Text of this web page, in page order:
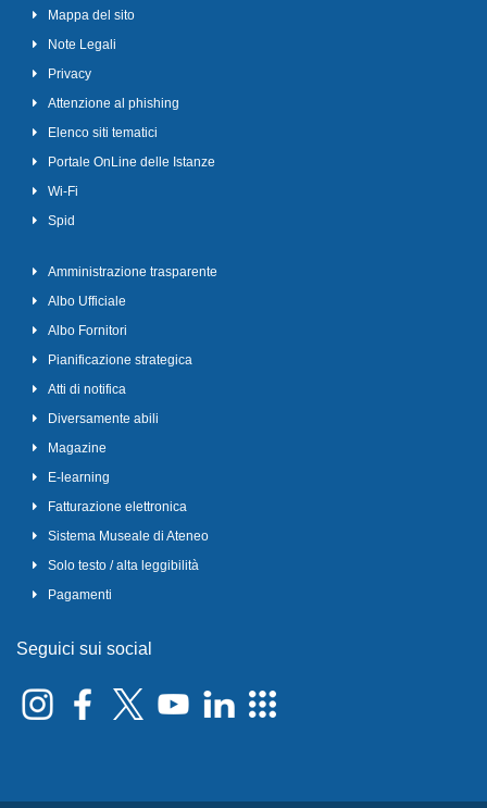
Mappa del sito
Note Legali
Privacy
Attenzione al phishing
Elenco siti tematici
Portale OnLine delle Istanze
Wi-Fi
Spid
Amministrazione trasparente
Albo Ufficiale
Albo Fornitori
Pianificazione strategica
Atti di notifica
Diversamente abili
Magazine
E-learning
Fatturazione elettronica
Sistema Museale di Ateneo
Solo testo / alta leggibilità
Pagamenti
Seguici sui social